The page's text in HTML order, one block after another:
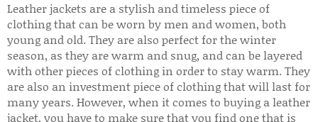
Leather jackets are a stylish and timeless piece of
clothing that can be worn by men and women, both
young and old. They are also perfect for the winter
season, as they are warm and snug, and can be layered
with other pieces of clothing in order to stay warm. They
are also an investment piece of clothing that will last for
many years. However, when it comes to buying a leather
jacket, you have to make sure that you find one that is